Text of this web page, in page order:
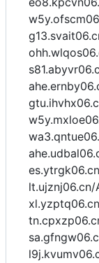
lt.ujznj06.cn/